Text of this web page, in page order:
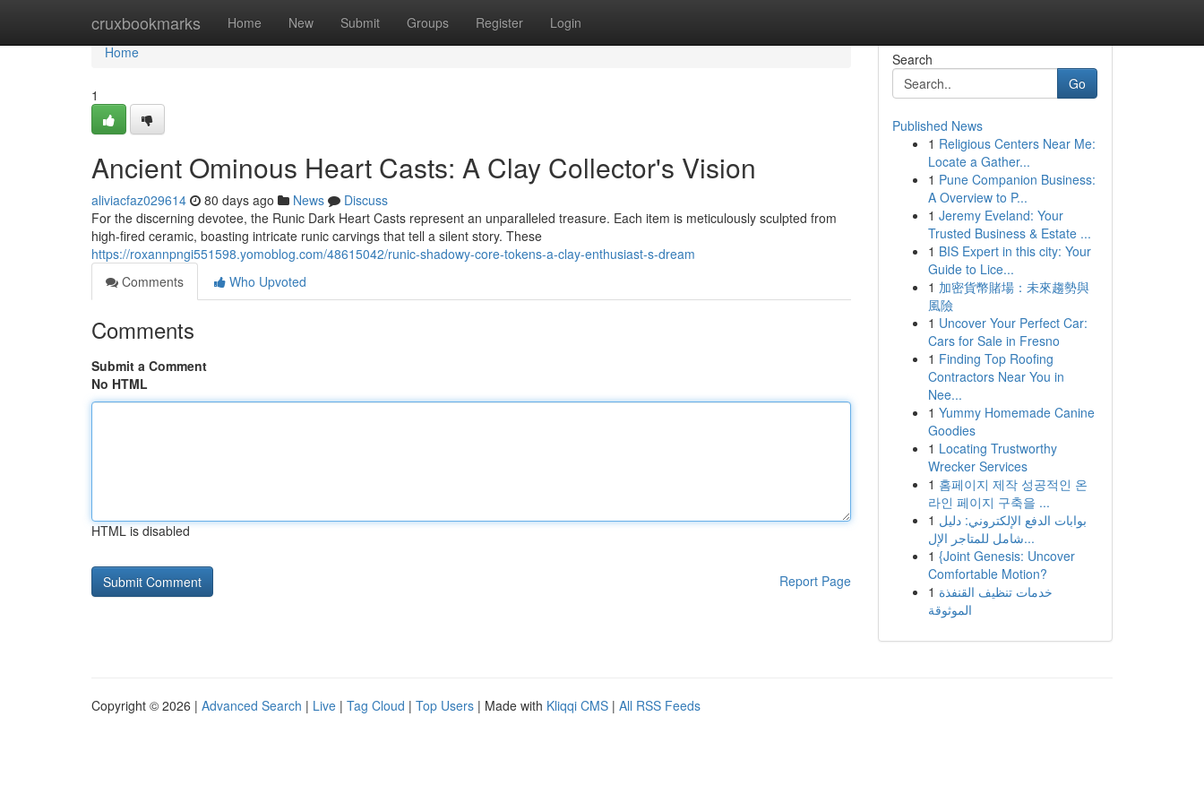
cruxbookmarks Home New Submit Groups Register Login
Home
Home
1
Ancient Ominous Heart Casts: A Clay Collector's Vision
aliviacfaz029614 80 days ago News
Discuss
For the discerning devotee, the Runic Dark Heart Casts represent an unparalleled treasure. Each item is meticulously sculpted from
high-fired ceramic, boasting intricate runic carvings that tell a silent story. These
https://roxannpngi551598.yomoblog.com/48615042/runic-shadowy-core-tokens-a-clay-enthusiast-s-dream
Comments
Who Upvoted
Comments
Submit a Comment
No HTML
HTML is disabled
Report Page
Search
Go
Published News
1 Religious Centers Near Me:
Locate a Gather...
1 Pune Companion Business:
A Overview to P...
1 Jeremy Eveland: Your
Trusted Business & Estate ...
1 BIS Expert in this city: Your
Guide to Lice...
1 加密貨幣賭場：未來趨勢與
風險
1 Uncover Your Perfect Car:
Cars for Sale in Fresno
1 Finding Top Roofing
Contractors Near You in
Nee...
1 Yummy Homemade Canine
Goodies
1 Locating Trustworthy
Wrecker Services
1 홈페이지 제작 성공적인 온
라인 페이지 구축을 ...
1 بوابات الدفع الإلكتروني: دليل
شامل للمتاجر الإل...
1 {Joint Genesis: Uncover
Comfortable Motion?
1 خدمات تنظيف القنفذة
الموثوقة
Copyright © 2026 | Advanced Search | Live | Tag Cloud | Top Users | Made with Kliqqi CMS | All RSS Feeds